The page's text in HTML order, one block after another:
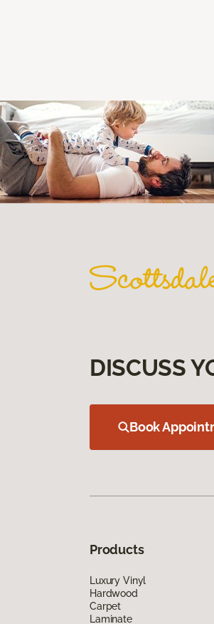
DISCUSS
Book
Products
Luxury Vinyl
Hardwood
Carpet
Laminate